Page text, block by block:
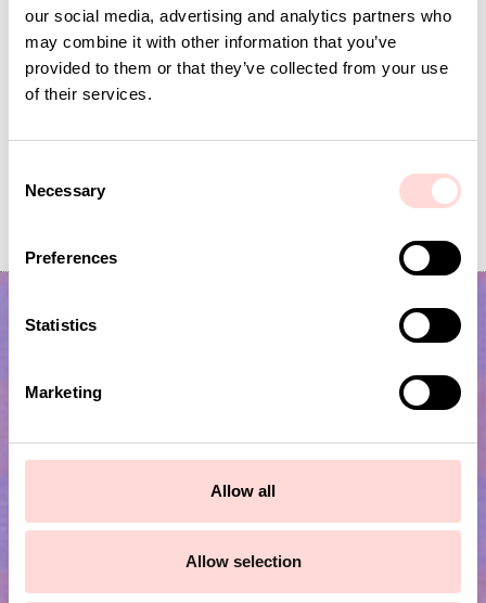
our social media, advertising and analytics partners who
may combine it with other information that you’ve
provided to them or that they’ve collected from your use
of their services.
e
Necessary
Preferences
Statistics
Marketing
Allow all
Allow selection
VIRA Metervara
Subscribe to our newsletter!